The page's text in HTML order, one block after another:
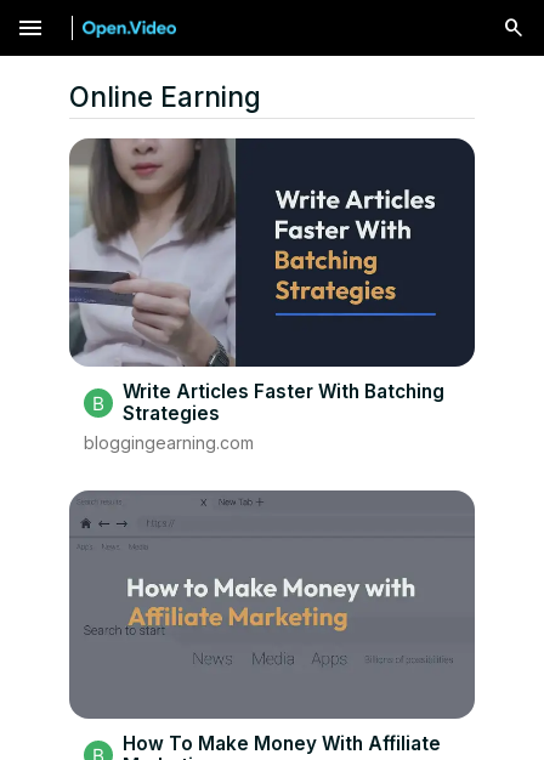
menu
Online Earning
Write Articles Faster With Batching
Strategies
bloggingearning.com
How To Make Money With Affiliate